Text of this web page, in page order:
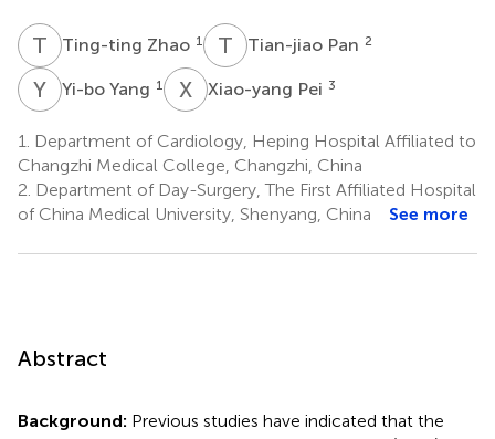
T ZTing-ting Zhao 1 T PTian-jiao Pan 2
Y YYi-bo Yang 1 X PXiao-yang Pei 3
1.
Department of Cardiology, Heping Hospital Affiliated to
Changzhi Medical College, Changzhi, China
2. Department of Day-Surgery, The First Affiliated Hospital
of China Medical University, Shenyang, China
See more
Abstract
Background: Previous studies have indicated that the